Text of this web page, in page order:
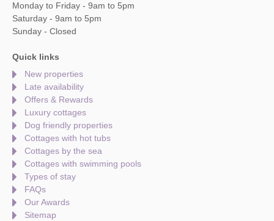
Monday to Friday - 9am to 5pm
Saturday - 9am to 5pm
Sunday - Closed
Quick links
New properties
Late availability
Offers & Rewards
Luxury cottages
Dog friendly properties
Cottages with hot tubs
Cottages by the sea
Cottages with swimming pools
Types of stay
FAQs
Our Awards
Sitemap